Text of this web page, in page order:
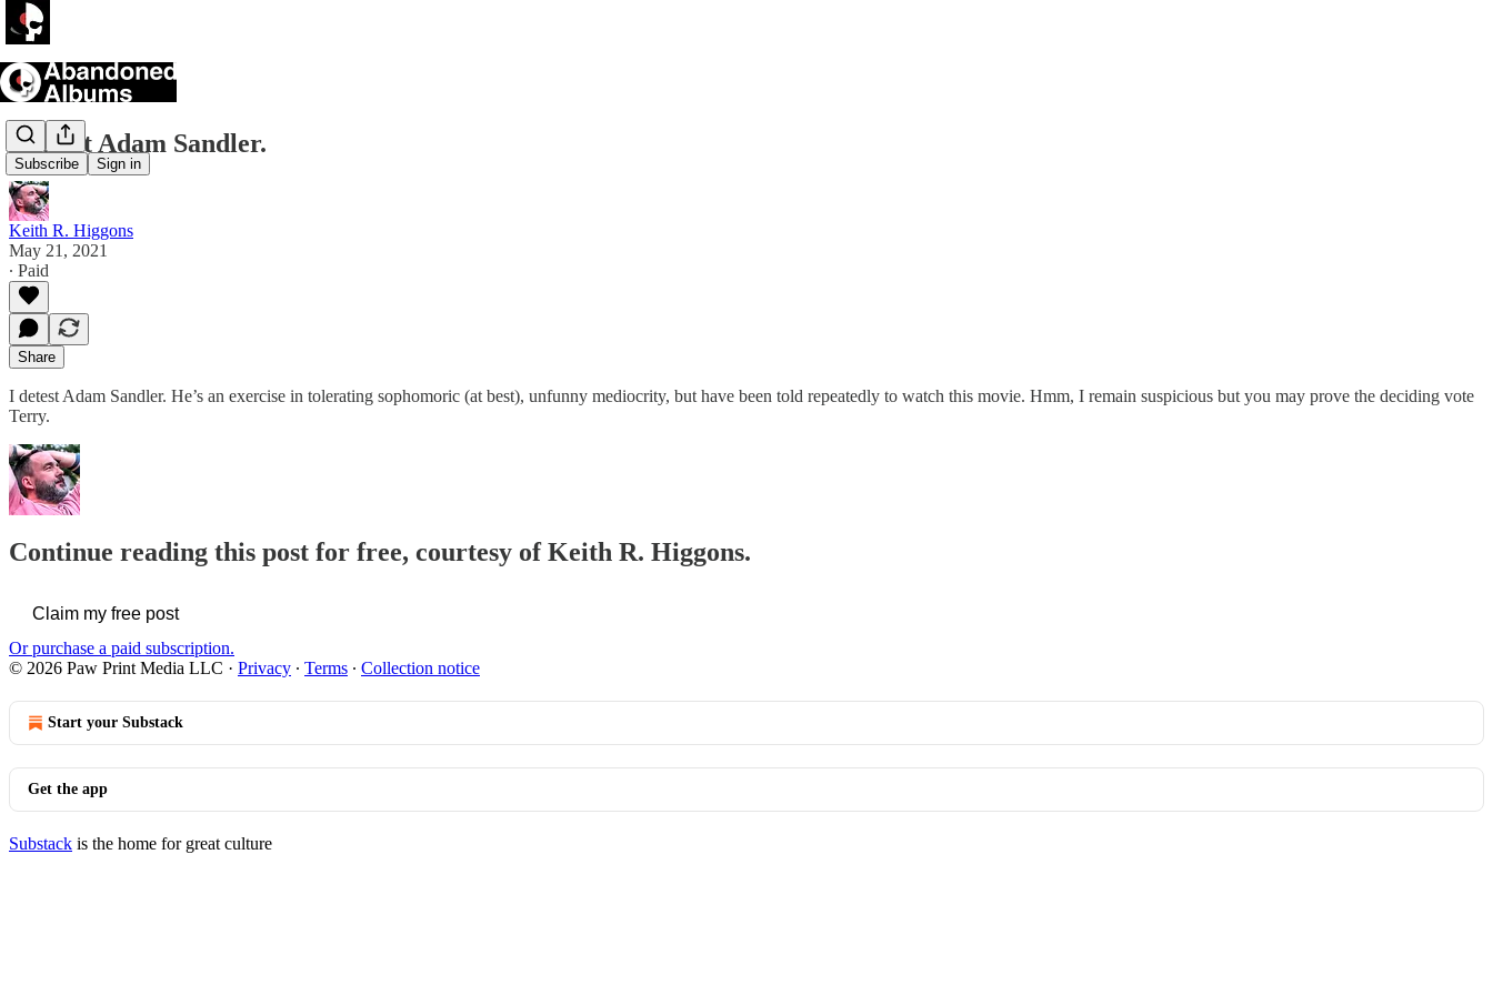
Subscribe Sign in
I detest Adam Sandler.
Keith R. Higgons
May 21, 2021
∙ Paid
Share
I detest Adam Sandler. He’s an exercise in tolerating sophomoric (at best), unfunny mediocrity, but have been told repeatedly to watch this movie. Hmm, I remain suspicious but you may prove the deciding vote
Terry.
Continue reading this post for free, courtesy of Keith R. Higgons.
Claim my free post
Or purchase a paid subscription.
© 2026 Paw Print Media LLC · Privacy ∙ Terms ∙ Collection notice
Start your Substack
Get the app
Substack is the home for great culture